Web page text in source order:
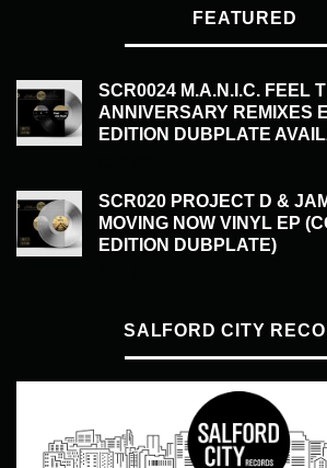
FEATURED
SCR0024 M.A.N.I.C. FEEL
ANNIVERSARY REMIXES
EDITION DUBPLATE
SCR020 PROJECT D &
MOVING NOW VINYL EP
EDITION DUBPLATE)
SALFORD CITY